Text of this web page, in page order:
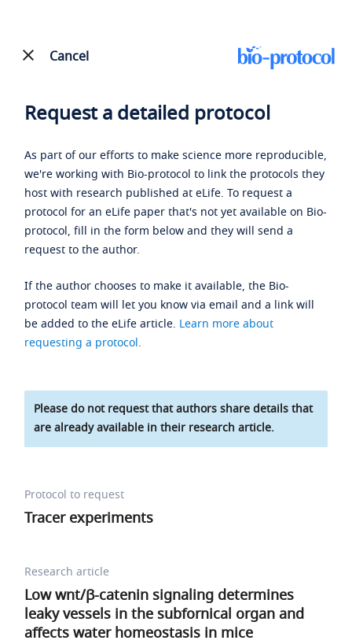
Cancel
Request a detailed protocol
As part of our efforts to make science more reproducible,
we're working with Bio-protocol to link the protocols they
host with research published at eLife. To request a
protocol for an eLife paper that's not yet available on Bio-
protocol, fill in the form below and they will send a
request to the author.
If the author chooses to make it available, the Bio-
protocol team will let you know via email and a link will
be added to the eLife article. Learn more about
requesting a protocol.
Please do not request that authors share details that
are already available in their research article.
Protocol to request
Tracer experiments
Research article
Low wnt/β-catenin signaling determines
leaky vessels in the subfornical organ and
affects water homeostasis in mice